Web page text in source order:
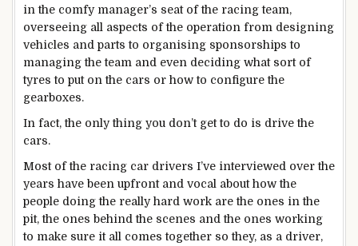
in the comfy manager’s seat of the racing team,
overseeing all aspects of the operation from designing
vehicles and parts to organising sponsorships to
managing the team and even deciding what sort of
tyres to put on the cars or how to configure the
gearboxes.
In fact, the only thing you don’t get to do is drive the
cars.
Most of the racing car drivers I’ve interviewed over the
years have been upfront and vocal about how the
people doing the really hard work are the ones in the
pit, the ones behind the scenes and the ones working
to make sure it all comes together so they, as a driver,